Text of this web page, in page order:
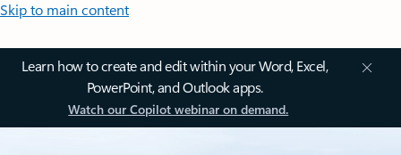
Skip to main content
Learn how to create and edit within your Word, Excel,
PowerPoint, and Outlook apps.
Watch our Copilot webinar on demand.